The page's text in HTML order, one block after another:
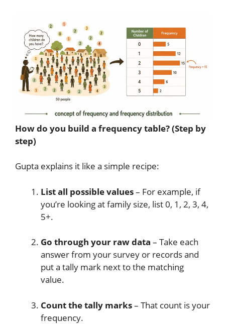
How do you build a frequency table? (Step by
step)
Gupta explains it like a simple recipe:
List all possible values– For example, if
you’re looking at family size, list 0, 1, 2, 3, 4,
5+.
Go through your raw data – Take each
answer from your survey or records and
put a tally mark next to the matching
value.
Count the tally marks– That count is your
frequency.